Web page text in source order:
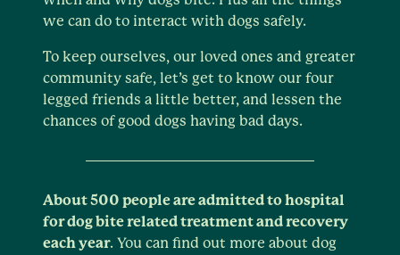
we can do to interact with dogs safely.
To keep ourselves, our loved ones and greater
community safe, let’s get to know our four
legged friends a little better, and lessen the
chances of good dogs having bad days.
About 500 people are admitted to hospital
for dog bite related treatment and recovery
each year. You can find out more about dog